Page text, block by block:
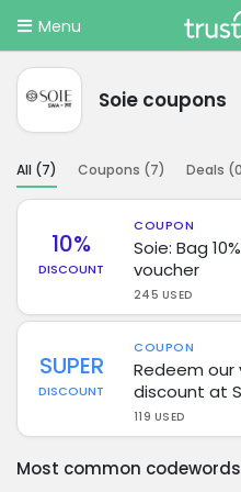
Menu
Soie coupons
All (7) Coupons (7) Deals (0
10%
DISCOUNT
COUPON
Soie: Bag
voucher
245 USED
SUPER
DISCOUNT
COUPON
Redeem our
discount at
119 USED
Most common